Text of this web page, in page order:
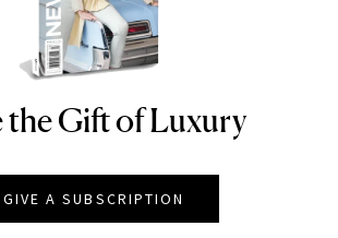
the Gift of Luxury
GIVE A SUBSCRIPTION